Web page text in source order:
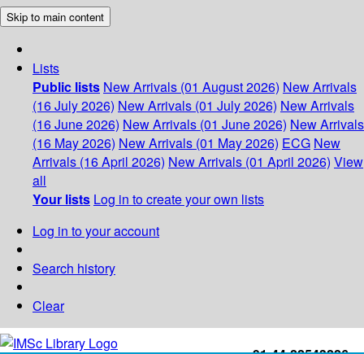
Skip to main content
Lists
Public lists New Arrivals (01 August 2026) New Arrivals
(16 July 2026) New Arrivals (01 July 2026) New Arrivals
(16 June 2026) New Arrivals (01 June 2026) New Arrivals
(16 May 2026) New Arrivals (01 May 2026) ECG New
Arrivals (16 April 2026) New Arrivals (01 April 2026) View
all
Your lists Log in to create your own lists
Log in to your account
Search history
Clear